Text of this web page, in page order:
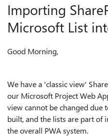
Importing
Microsoft List
Good Morning,
We have a 'classic view'
our Microsoft Project Web
view cannot be changed due
built, and the lists are part
the overall PWA system.